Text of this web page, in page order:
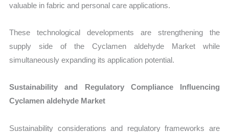
valuable in fabric and personal care applications.
These technological developments are strengthening the
supply side of the Cyclamen aldehyde Market while
simultaneously expanding its application potential.
Sustainability and Regulatory Compliance Influencing
Cyclamen aldehyde Market
Sustainability considerations and regulatory frameworks are